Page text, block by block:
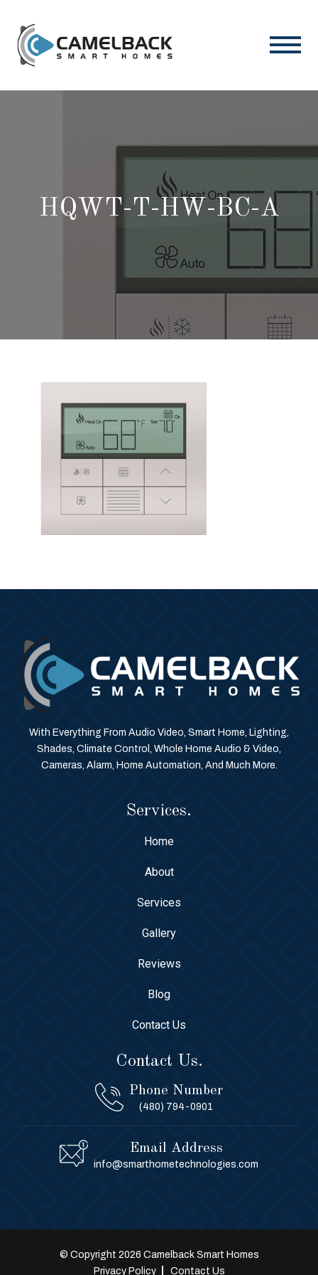
HQWT-T-HW-BC-A
With Everything From Audio Video, Smart Home, Lighting,
Shades, Climate Control, Whole Home Audio & Video,
Cameras, Alarm, Home Automation, And Much More.
Services.
Home
About
Services
Gallery
Reviews
Blog
Contact Us
Contact Us.
Phone Number
(480) 794-0901
Email Address
info@smarthometechnologies.com
© Copyright 2026 Camelback Smart Homes
Privacy Policy
Contact Us